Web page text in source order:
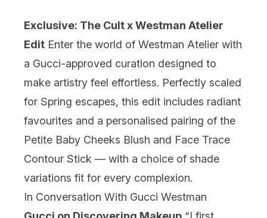
Exclusive: The Cult x Westman Atelier
Edit Enter the world of Westman Atelier with
a Gucci-approved curation designed to
make artistry feel effortless. Perfectly scaled
for Spring escapes, this edit includes radiant
favourites and a personalised pairing of the
Petite Baby Cheeks Blush and Face Trace
Contour Stick — with a choice of shade
variations fit for every complexion.
In Conversation With Gucci Westman